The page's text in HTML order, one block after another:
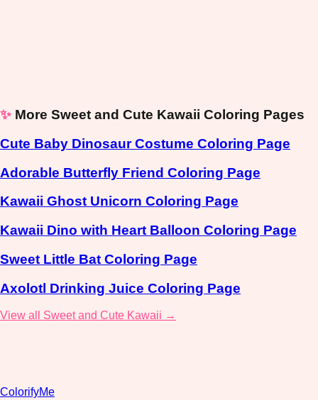
✨ More Sweet and Cute Kawaii Coloring Pages
Cute Baby Dinosaur Costume Coloring Page
Adorable Butterfly Friend Coloring Page
Kawaii Ghost Unicorn Coloring Page
Kawaii Dino with Heart Balloon Coloring Page
Sweet Little Bat Coloring Page
Axolotl Drinking Juice Coloring Page
View all Sweet and Cute Kawaii →
ColorifyMe